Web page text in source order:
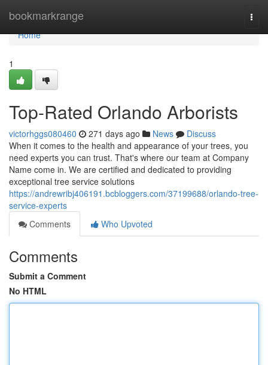
bookmarkrange
Home
Home
1
Top-Rated Orlando Arborists
victorhggs080460 271 days ago News
Discuss
When it comes to the health and appearance of your trees, you
need experts you can trust. That's where our team at Company
Name come in. We are certified and dedicated to providing
exceptional tree service solutions
https://andrewribj406191.bcbloggers.com/37199688/orlando-tree-
service-experts
Comments
Who Upvoted
Comments
Submit a Comment
No HTML